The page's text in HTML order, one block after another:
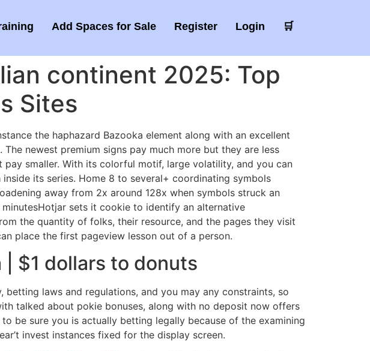
Add Spaces for Sale Register Login 🛒
continent 2025: Top
Sites
the haphazard Bazooka element along with an excellent
newest premium signs pay much more but they are less
smaller. With its colorful motif, large volatility, and you can
its series. Home 8 to several+ coordinating symbols
away from 2x around 128x when symbols struck an
sets it cookie to identify an alternative
the quantity of folks, their resource, and the pages they visit
place the first pageview lesson out of a person.
| $1 dollars to donuts
laws and regulations, and you may any constraints, so
talked about pokie bonuses, along with no deposit now offers
be sure you is actually betting legally because of the examining
invest instances fixed for the display screen.